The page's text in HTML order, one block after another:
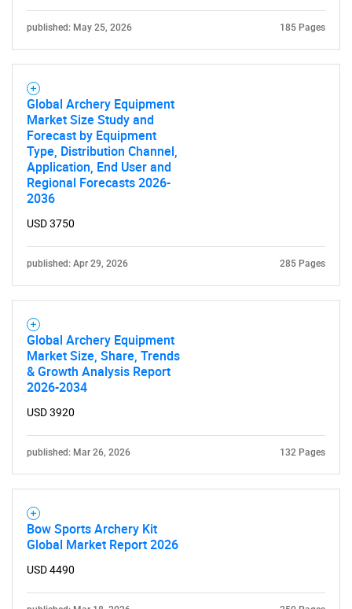
published: May 25, 2026 185 Pages
Global Archery Equipment
Market Size Study and
Forecast by Equipment
Type, Distribution Channel,
Application, End User and
Regional Forecasts 2026-
2036
USD 3750
published: Apr 29, 2026 285 Pages
Global Archery Equipment
Market Size, Share, Trends
& Growth Analysis Report
2026-2034
USD 3920
published: Mar 26, 2026 132 Pages
Bow Sports Archery Kit
Global Market Report 2026
USD 4490